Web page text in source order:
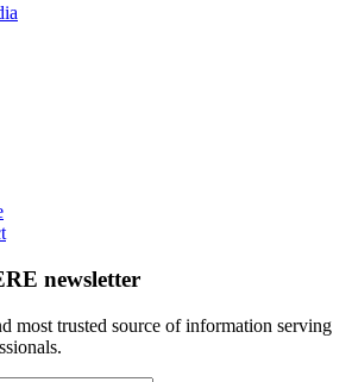
newsletter
most trusted source of information serving